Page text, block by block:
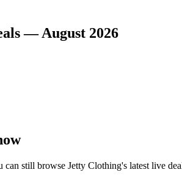
— August 2026
can still browse Jetty Clothing's latest live